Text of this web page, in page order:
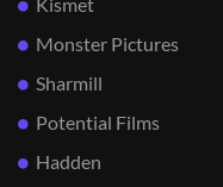
Monster Pictures
Sharmill
Potential Films
Hadden